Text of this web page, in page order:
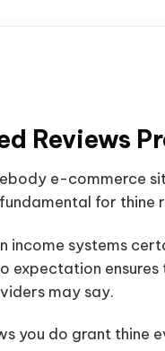
Reviews
e-commerce
for
systems
expectation
may say.
you do grant